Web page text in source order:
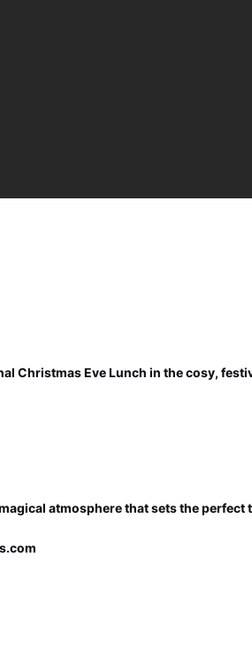
Christmas Eve Lunch in the cosy,
atmosphere that sets the perfect